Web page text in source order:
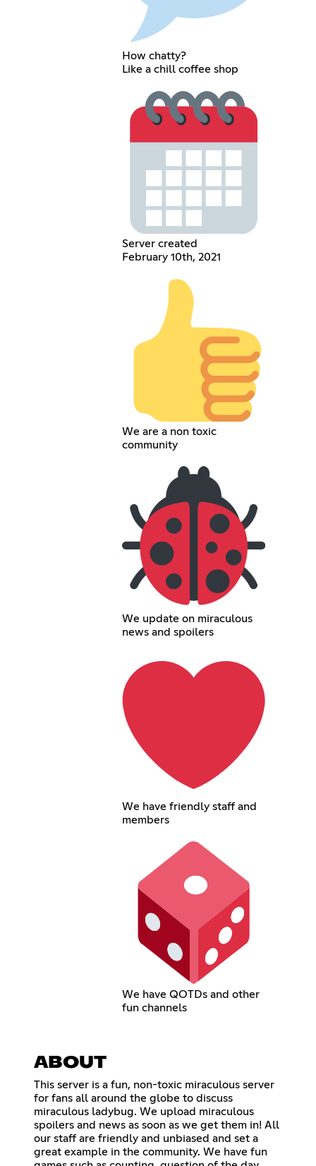
How chatty?
Like a chill coffee shop
Server created
February 10th, 2021
We are a non toxic
community
We update on miraculous
news and spoilers
We have friendly staff and
members
We have QOTDs and other
fun channels
ABOUT
This server is a fun, non-toxic miraculous server
for fans all around the globe to discuss
miraculous ladybug. We upload miraculous
spoilers and news as soon as we get them in! All
our staff are friendly and unbiased and set a
great example in the community. We have fun